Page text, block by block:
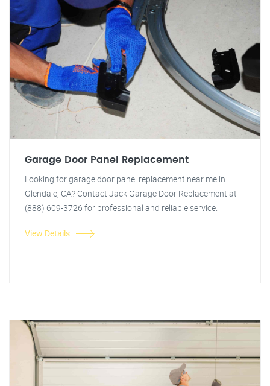
Garage Door Panel Replacement
Looking for garage door panel replacement near me in
Glendale, CA? Contact Jack Garage Door Replacement at
(888) 609-3726 for professional and reliable service.
View Details